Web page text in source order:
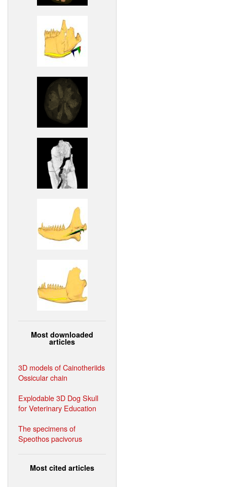
Most downloaded
articles
3D models of Cainotheriids
Ossicular chain
Explodable 3D Dog Skull
for Veterinary Education
The specimens of
Speothos pacivorus
Most cited articles